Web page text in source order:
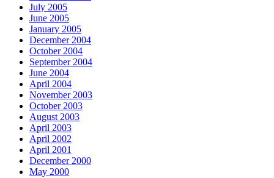
July 2005
June 2005
January 2005
December 2004
October 2004
September 2004
June 2004
April 2004
November 2003
October 2003
August 2003
April 2003
April 2002
April 2001
December 2000
May 2000